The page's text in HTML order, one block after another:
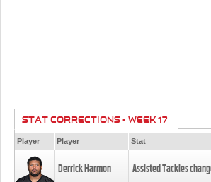
STAT CORRECTIONS - WEEK 17
Player Player Stat
Derrick Harmon Assisted Tackles